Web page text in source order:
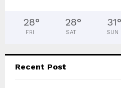
28°
FRI
28°
SAT
31°
SUN
Recent Post